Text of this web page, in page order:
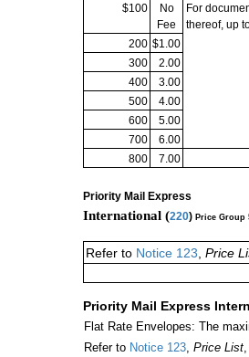
$100
No
Fee
For
thereof, up
200 $1.00
300
2.00
400
3.00
500
4.00
600
5.00
700
6.00
800
7.00
Priority Mail Express
International (220) Price Group
Refer to Notice 123, Price
Priority Mail Express
Flat Rate Envelopes: The
Refer to Notice 123, Price List,